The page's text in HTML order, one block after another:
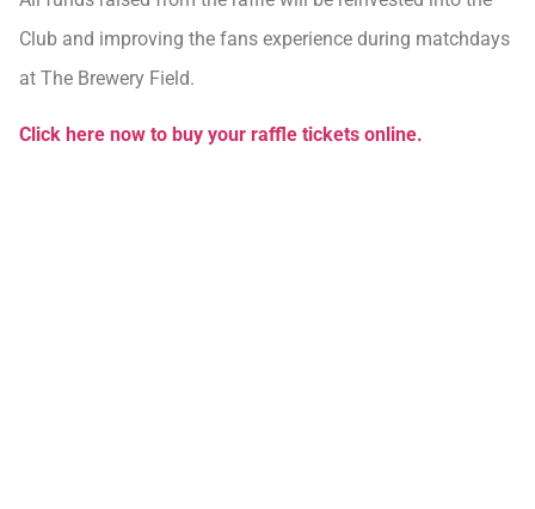
Club and improving the fans experience during matchdays
at The Brewery Field.
Click here now to buy your raffle tickets online.